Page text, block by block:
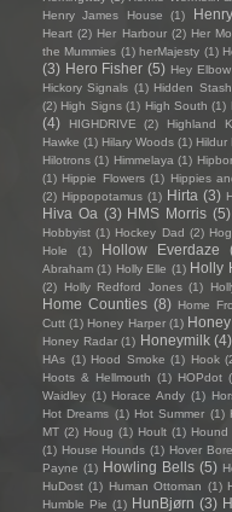
Henry James House
(1)
Heart (2) Her Harbour (2) Her
the Mummies (1) herMajesty (1)
(3) Hero Fisher (5) Hey Elbow
Hickory Signals (1) Hidden Stash
(2) High Signs (1) High South (1)
(4)
HIGHDRIVE (2) Highland
Hawke (1) Hilary Woods (1) Hildur
Hilotrons (1) Himmelaya (1)
(1) Hippie Flowers (1) Hippies
(2) Hippopotamus (1) Hirta (3)
Hiva Oa (3) HMS Morris (5)
Hobbyist (1) Hockey Dad (2)
Hole
(1) Hollow Everdaze
Abraham (1) Holly Elle (1) Holly
(2)
Holly Redford Jones (1)
Home Counties (8) Home
Cutt (1) Honey Harper (1)
Honey Radar (1) Honeymilk (4)
HAs (1) Hood Smoke (1) Hook
Hoots & Hellmouth (1) HOPdot
Waidley (1) Horace Andy (1)
Hot Dreams (1) Hot Summer (1)
MT (2) Houg (1) Hoult (1) Hound
(1) House Hounds (1) Hover
Payne (1) Howling Bells (5)
HuDost (1) Human Ottoman (1)
Humble Pie (1) HunBjørn (3)